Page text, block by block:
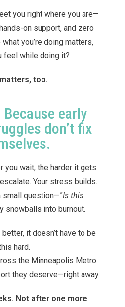
you right where you are—
on support, and zero
you’re doing matters,
feel while doing it?
too.
Because early
don’t fix
you wait, the harder it gets.
Your stress builds.
small question—”Is this
snowballs into burnout.
it doesn’t have to be
hard.
the Minneapolis Metro
they deserve—right away.
Not after one more